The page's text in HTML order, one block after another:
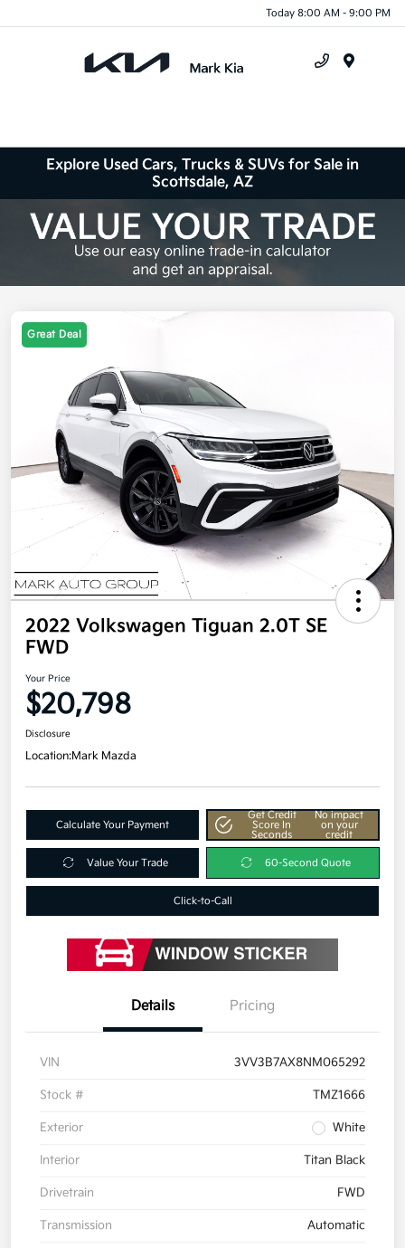
Today 8:00 AM - 9:00 PM
Explore Used Cars, Trucks & SUVs for Sale in
Scottsdale, AZ
Great Deal
2022 Volkswagen Tiguan 2.0T SE
FWD
Your Price
$20,798
Disclosure
Location:Mark Mazda
Calculate Your Payment
Get Credit
Score In
Seconds
No impact
on your
credit
Value Your Trade 60-Second Quote
Click-to-Call
Details Pricing
VIN 3VV3B7AX8NM065292
Stock # TMZ1666
Exterior White
Interior Titan Black
Drivetrain FWD
Transmission Automatic